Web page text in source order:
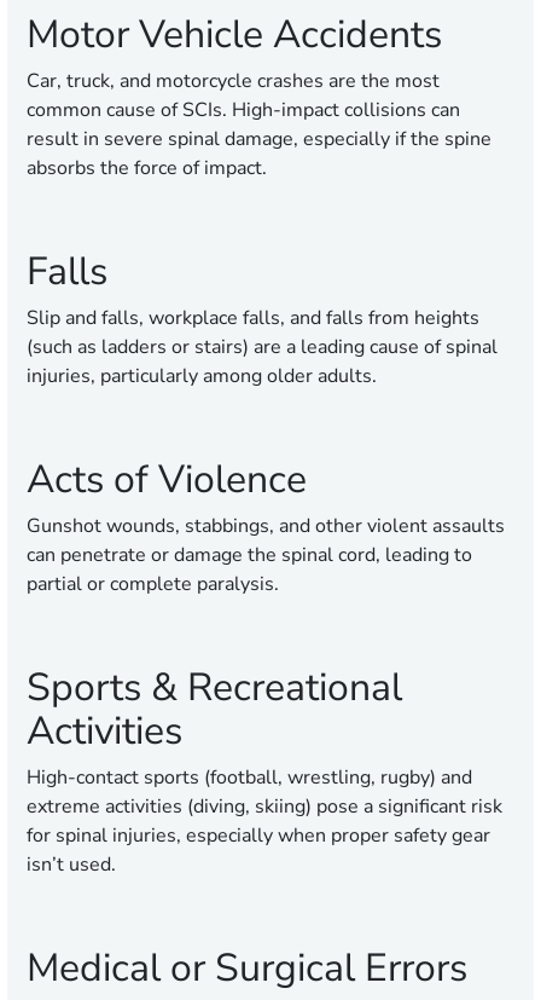
Motor Vehicle Accidents
Car, truck, and motorcycle crashes are the most
common cause of SCIs. High-impact collisions can
result in severe spinal damage, especially if the spine
absorbs the force of impact.
Falls
Slip and falls, workplace falls, and falls from heights
(such as ladders or stairs) are a leading cause of spinal
injuries, particularly among older adults.
Acts of Violence
Gunshot wounds, stabbings, and other violent assaults
can penetrate or damage the spinal cord, leading to
partial or complete paralysis.
Sports & Recreational
Activities
High-contact sports (football, wrestling, rugby) and
extreme activities (diving, skiing) pose a significant risk
for spinal injuries, especially when proper safety gear
isn’t used.
Medical or Surgical Errors